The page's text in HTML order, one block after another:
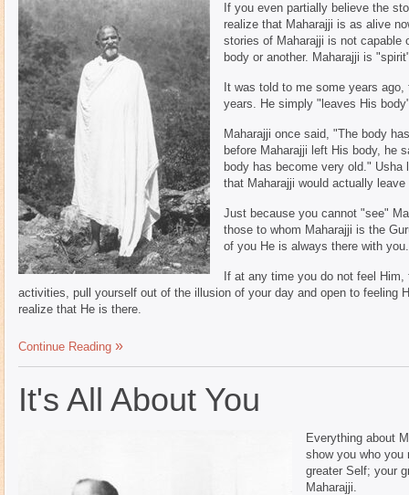
If you even partially believe the
realize that Maharajji is as alive
stories of Maharajji is not capable
body or another. Maharajji is
It was told to me some years
years. He simply "leaves His
Maharajji once said, "The body
before Maharajji left His body, he
body has become very old."
that Maharajji would actually leave
Just because you cannot "see"
those to whom Maharajji is the
of you He is always there with you.
If at any time you do not feel
activities, pull yourself out of the illusion of your day and open to feeling
realize that He is there.
Continue Reading
It's All About You
Everything about
show you who you
greater Self; your
Maharajji.